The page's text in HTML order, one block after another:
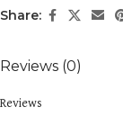
Share:
Reviews (0)
Reviews